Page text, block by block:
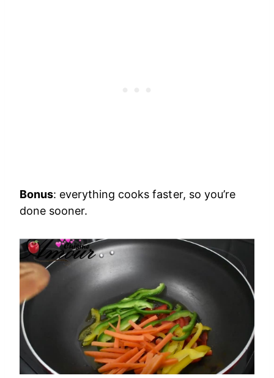
Bonus: everything cooks faster, so you’re
done sooner.